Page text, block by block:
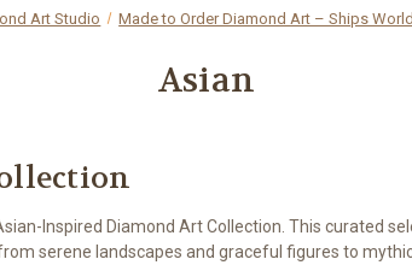
Art Studio Made to Order Diamond Art – Ships
Asian
Inspired Diamond Art Collection. This curated
serene landscapes and graceful figures to